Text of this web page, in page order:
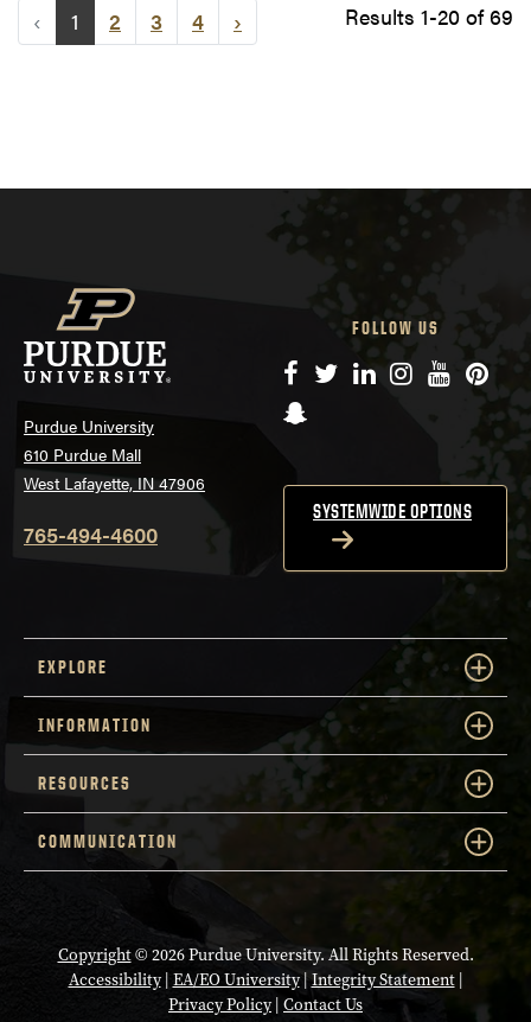
‹ 1 2 3 4 › Results 1-20 of 69
Purdue University
610 Purdue Mall
West Lafayette, IN 47906
765-494-4600
FOLLOW US
Facebook
TwitterLinkedIn
Instagram
YouTube
Snapchat
SYSTEMWIDE OPTIONS
EXPLORE
INFORMATION
RESOURCES
COMMUNICATION
Copyright© 2026 Purdue University. All Rights Reserved.
Accessibility| EA/EO University|Integrity Statement|
Privacy Policy| Contact Us